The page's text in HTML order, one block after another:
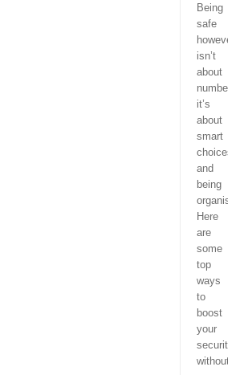
Being
safe
however,
isn’t
about
numbers;
it’s
about
smart
choices
and
being
organised.
Here
are
some
top
ways
to
boost
your
security
without,